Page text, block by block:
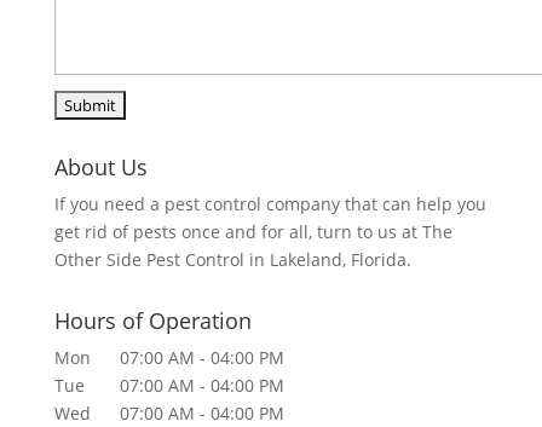
About Us
If you need a pest control company that can help you
get rid of pests once and for all, turn to us at The
Other Side Pest Control in Lakeland, Florida.
Hours of Operation
Mon 07:00 AM - 04:00 PM
Tue
07:00 AM - 04:00 PM
Wed
07:00 AM - 04:00 PM